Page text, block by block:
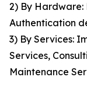
2) By Hardware:
Authentication
3) By Services:
Services,
Maintenance